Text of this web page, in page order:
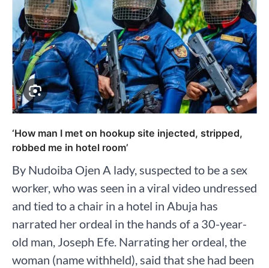
‘How man I met on hookup site injected, stripped,
robbed me in hotel room’
By Nudoiba Ojen A lady, suspected to be a sex
worker, who was seen in a viral video undressed
and tied to a chair in a hotel in Abuja has
narrated her ordeal in the hands of a 30-year-
old man, Joseph Efe. Narrating her ordeal, the
woman (name withheld), said that she had been